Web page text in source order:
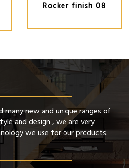
Rocker finish 08
many new and unique ranges of
and design , we are very
we use for our products.